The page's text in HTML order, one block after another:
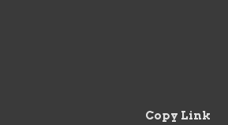
Copy Link